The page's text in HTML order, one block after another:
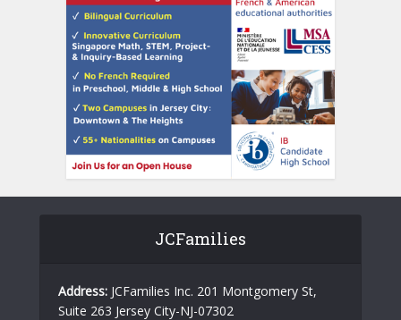
JCFamilies
Address: JCFamilies Inc. 201 Montgomery St,
Suite 263 Jersey City-NJ-07302